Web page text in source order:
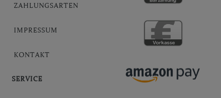
ZAHLUNGSARTEN
IMPRESSUM
KONTAKT
SERVICE